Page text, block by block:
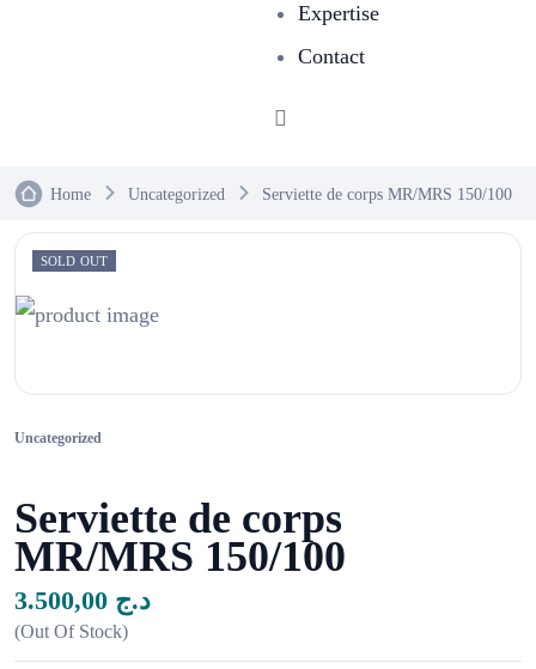
Expertise
Contact
Home Uncategorized Serviette de corps MR/MRS 150/100
SOLD OUT
Uncategorized
Serviette de corps
MR/MRS 150/100
د.ج
Out Of Stock